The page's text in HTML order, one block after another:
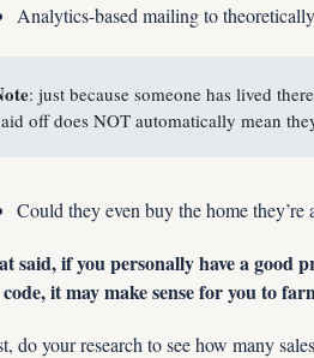
Analytics-based mailing to
: just because someone has lived
off does NOT automatically mean
Could they even buy the home they’re
said, if you personally have a good
it may make sense for you to
do your research to see how many